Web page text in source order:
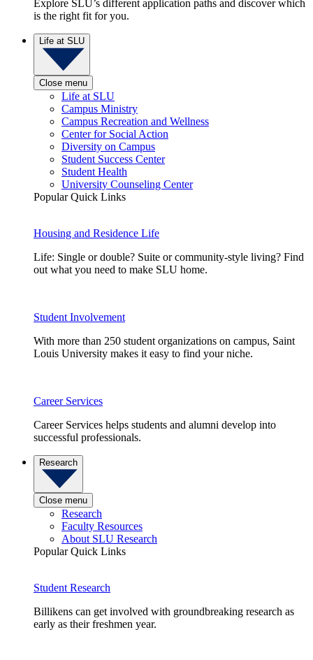
Explore SLU’s different application paths and discover which
is the right fit for you.
Life at SLU
Close menu
Life at SLU
Campus Ministry
Campus Recreation and Wellness
Center for Social Action
Diversity on Campus
Student Success Center
Student Health
University Counseling Center
Popular Quick Links
Housing and Residence Life
Life: Single or double? Suite or community-style living? Find
out what you need to make SLU home.
Student Involvement
With more than 250 student organizations on campus, Saint
Louis University makes it easy to find your niche.
Career Services
Career Services helps students and alumni develop into
successful professionals.
Research
Close menu
Research
Faculty Resources
About SLU Research
Popular Quick Links
Student Research
Billikens can get involved with groundbreaking research as
early as their freshmen year.